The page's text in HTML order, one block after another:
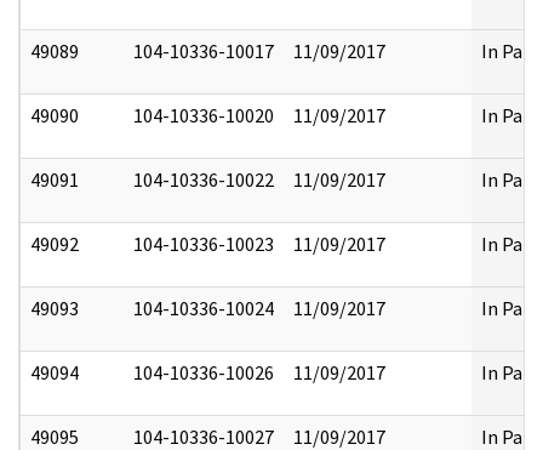
49089 104-10336-10017 11/09/2017 In Part
49090 104-10336-10020 11/09/2017 In Part
49091 104-10336-10022 11/09/2017 In Part
49092 104-10336-10023 11/09/2017 In Part
49093 104-10336-10024 11/09/2017 In Part
49094 104-10336-10026 11/09/2017 In Part
49095 104-10336-10027 11/09/2017 In Part